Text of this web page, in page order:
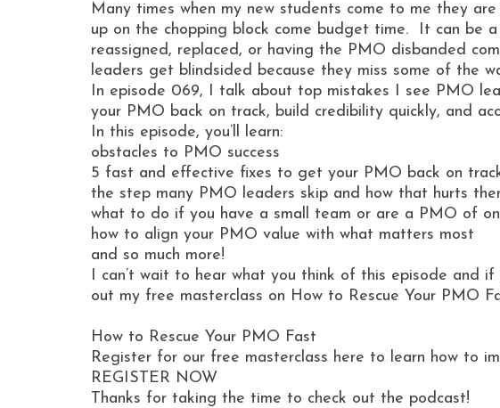
Many times when my new students come to me they
up on the chopping block come budget time. It can be
reassigned, replaced, or having the PMO disbanded
leaders get blindsided because they miss some of the
In episode 069, I talk about top mistakes I see PMO
your PMO back on track, build credibility quickly, and
In this episode, you’ll learn:
obstacles to PMO success
5 fast and effective fixes to get your PMO back on
the step many PMO leaders skip and how that hurts
what to do if you have a small team or are a PMO of
how to align your PMO value with what matters most
and so much more!
I can’t wait to hear what you think of this episode and
out my free masterclass on How to Rescue Your PMO
How to Rescue Your PMO Fast
Register for our free masterclass here to learn how to
REGISTER NOW
Thanks for taking the time to check out the podcast!